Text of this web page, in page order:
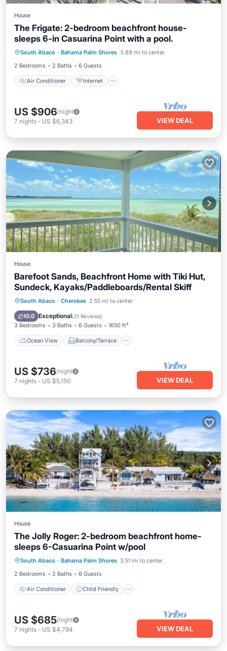
House
The Frigate: 2-bedroom beachfront house-
sleeps 6-in Casuarina Point with a pool.
South Abaco · Bahama Palm Shores 3.89 mi to center
2 Bedrooms
2 Baths 6 Guests
Air Conditioner Internet
Air Conditioner
Internet
Child Friendly
Laundry
US $906/night
7 nights - US $6,343 VIEW DEAL
House
Barefoot Sands, Beachfront Home with Tiki Hut,
Sundeck, Kayaks/Paddleboards/Rental Skiff
South Abaco · Cherokee 2.55 mi to center
10.0 Exceptional(21 Reviews)
3 Bedrooms 3 Baths 6 Guests 1650 ft²
Ocean View Balcony/Terrace
Ocean View Balcony/Terrace
Kitchen
US $736/night
7 nights - US $5,150 VIEW DEAL
House
The Jolly Roger: 2-bedroom beachfront home-
sleeps 6-Casuarina Point w/pool
South Abaco · Bahama Palm Shores 3.51 mi to center
2 Bedrooms
2 Baths 6 Guests
Air Conditioner Child Friendly
Air Conditioner
Child Friendly
Laundry
Bedding/Linens
US $685/night
7 nights - US $4,794 VIEW DEAL